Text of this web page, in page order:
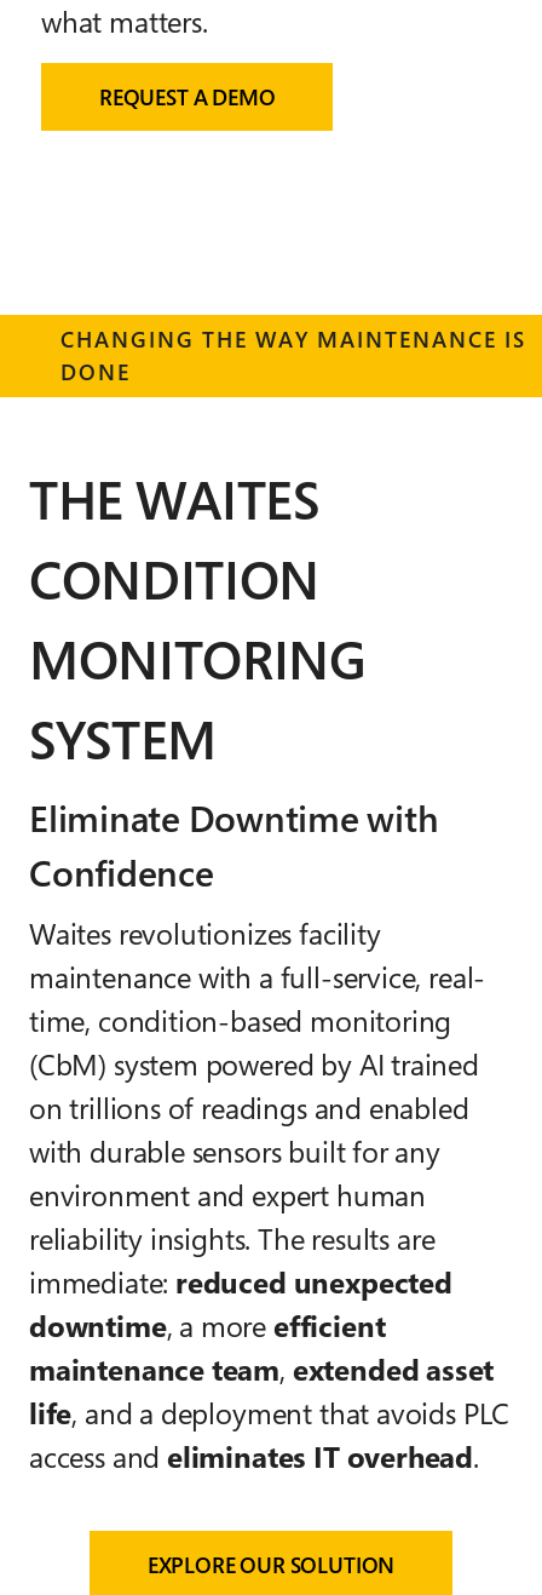
what matters.
REQUEST A DEMO
CHANGING THE WAY MAINTENANCE IS
DONE
THE WAITES
CONDITION
MONITORING
SYSTEM
Eliminate Downtime with
Confidence
Waites revolutionizes facility
maintenance with a full-service, real-
time, condition-based monitoring
(CbM) system powered by AI trained
on trillions of readings and enabled
with durable sensors built for any
environment and expert human
reliability insights. The results are
immediate: reduced unexpected
downtime, a moreefficient
maintenance team, extended asset
life, and a deployment that avoids PLC
access andeliminates IT overhead.
EXPLORE OUR SOLUTION